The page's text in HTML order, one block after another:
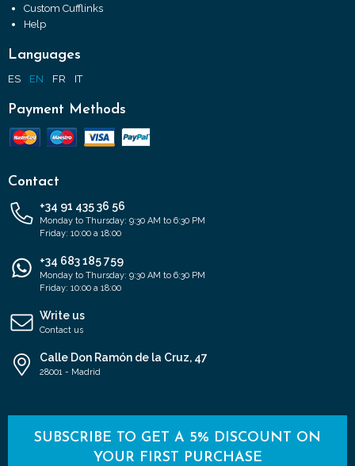
Custom Cufflinks
Help
Languages
ES EN FR IT
Payment Methods
Contact
+34 91 435 36 56
Monday to Thursday: 9:30 AM to 6:30 PM
Friday: 10:00 a 18:00
+34 683 185 759
Monday to Thursday: 9:30 AM to 6:30 PM
Friday: 10:00 a 18:00
Write us
Contact us
Calle Don Ramón de la Cruz, 47
28001 - Madrid
SUBSCRIBE TO GET A 5% DISCOUNT ON
YOUR FIRST PURCHASE